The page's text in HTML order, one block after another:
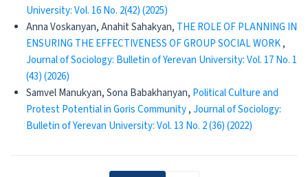
University: Vol. 16 No. 2(42) (2025)
Anna Voskanyan, Anahit Sahakyan, THE ROLE OF PLANNING IN
ENSURING THE EFFECTIVENESS OF GROUP SOCIAL WORK,
Journal of Sociology: Bulletin of Yerevan University: Vol. 17 No. 1
(43) (2026)
Samvel Manukyan, Sona Babakhanyan, Political Culture and
Protest Potential in Goris Community,Journal of Sociology:
Bulletin of Yerevan University: Vol. 13 No. 2 (36) (2022)